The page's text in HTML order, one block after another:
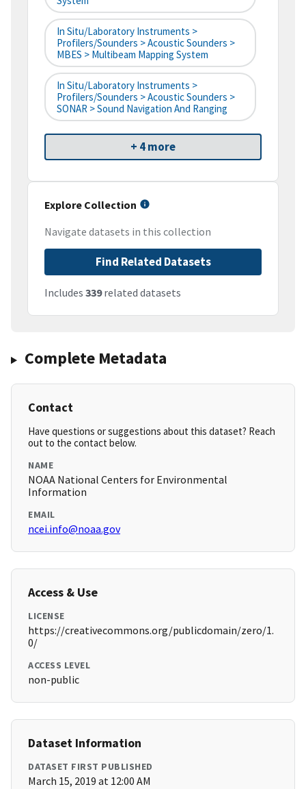
In Situ/Laboratory Instruments >
Profilers/Sounders > Acoustic Sounders >
MBES > Multibeam Mapping System
In Situ/Laboratory Instruments >
Profilers/Sounders > Acoustic Sounders >
SONAR > Sound Navigation And Ranging
+ 4 more
Explore Collection
Navigate datasets in this collection
Find Related Datasets
Includes 339related datasets
Complete Metadata
Contact
Have questions or suggestions about this dataset? Reach
out to the contact below.
NAME
NOAA National Centers for Environmental
Information
EMAIL
ncei.info@noaa.gov
Access & Use
LICENSE
https://creativecommons.org/publicdomain/zero/1.
0/
ACCESS LEVEL
non-public
Dataset Information
DATASET FIRST PUBLISHED
March 15, 2019 at 12:00 AM